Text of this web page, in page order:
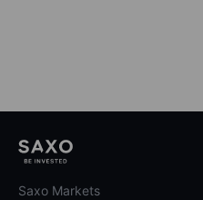
Saxo Markets